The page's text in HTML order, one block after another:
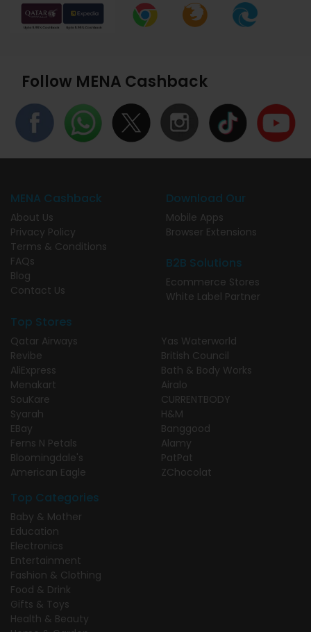
Follow MENA Cashback
MENA Cashback
About Us
Privacy Policy
Terms & Conditions
FAQs
Blog
Contact Us
Download Our
Mobile Apps
Browser Extensions
B2B Solutions
Ecommerce Stores
White Label Partner
Top Stores
Qatar Airways
Revibe
AliExpress
Menakart
SouKare
Syarah
EBay
Ferns N Petals
Bloomingdale's
American Eagle
Yas Waterworld
British Council
Bath & Body Works
Airalo
CURRENTBODY
H&M
Banggood
Alamy
PatPat
ZChocolat
Top Categories
Baby & Mother
Education
Electronics
Entertainment
Fashion & Clothing
Food & Drink
Gifts & Toys
Health & Beauty